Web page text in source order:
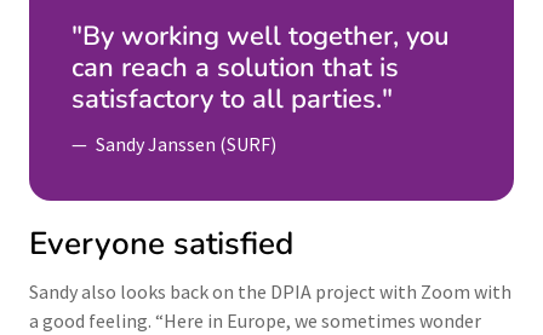
"By working well together, you
can reach a solution that is
satisfactory to all parties."
Sandy Janssen (SURF)
Everyone satisfied
Sandy also looks back on the DPIA project with Zoom with
a good feeling. “Here in Europe, we sometimes wonder